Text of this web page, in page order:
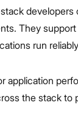
developers
They
run
application
the stack to